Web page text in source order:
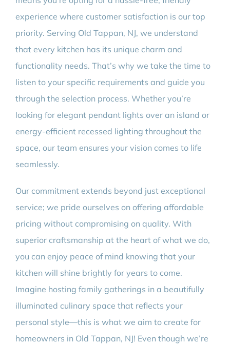
experience where customer satisfaction is our top
priority. Serving Old Tappan, NJ, we understand
that every kitchen has its unique charm and
functionality needs. That’s why we take the time to
listen to your specific requirements and guide you
through the selection process. Whether you’re
looking for elegant pendant lights over an island or
energy-efficient recessed lighting throughout the
space, our team ensures your vision comes to life
seamlessly.
Our commitment extends beyond just exceptional
service; we pride ourselves on offering affordable
pricing without compromising on quality. With
superior craftsmanship at the heart of what we do,
you can enjoy peace of mind knowing that your
kitchen will shine brightly for years to come.
Imagine hosting family gatherings in a beautifully
illuminated culinary space that reflects your
personal style—this is what we aim to create for
homeowners in Old Tappan, NJ! Even though we’re